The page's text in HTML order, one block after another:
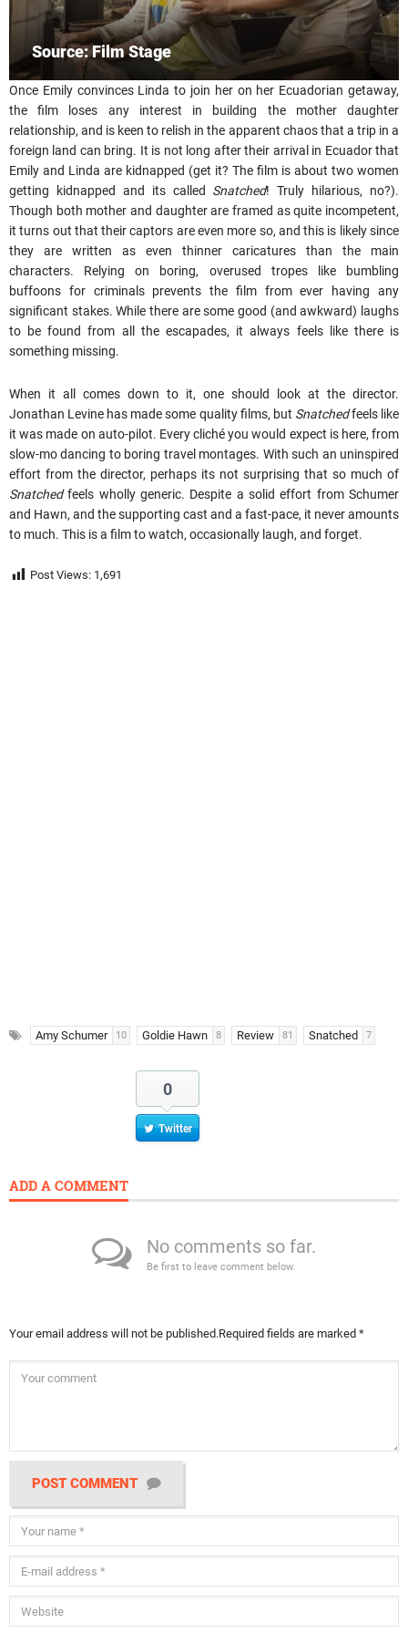
Source: Film Stage
Once Emily convinces Linda to join her on her Ecuadorian getaway,
the film loses any interest in building the mother daughter
relationship, and is keen to relish in the apparent chaos that a trip in a
foreign land can bring. It is not long after their arrival in Ecuador that
Emily and Linda are kidnapped (get it? The film is about two women
getting kidnapped and its called Snatched! Truly hilarious, no?).
Though both mother and daughter are framed as quite incompetent,
it turns out that their captors are even more so, and this is likely since
they are written as even thinner caricatures than the main
characters. Relying on boring, overused tropes like bumbling
buffoons for criminals prevents the film from ever having any
significant stakes. While there are some good (and awkward) laughs
to be found from all the escapades, it always feels like there is
something missing.
When it all comes down to it, one should look at the director.
Jonathan Levine has made some quality films, but Snatchedfeels like
it was made on auto-pilot. Every cliché you would expect is here, from
slow-mo dancing to boring travel montages. With such an uninspired
effort from the director, perhaps its not surprising that so much of
Snatchedfeels wholly generic. Despite a solid effort from Schumer
and Hawn, and the supporting cast and a fast-pace, it never amounts
to much. This is a film to watch, occasionally laugh, and forget.
Post Views: 1,691
Amy Schumer 10 Goldie Hawn 8 Review 81 Snatched 7
0
Twitter
ADD A COMMENT
No comments so far.
Be first to leave comment below.
Your email address will not be published.Required fields are marked *
POST COMMENT